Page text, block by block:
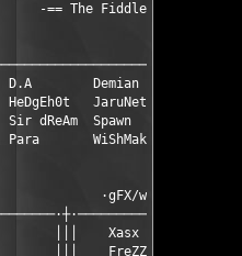
-== The Fiddler ==-
D.A        Demian        DzA
JaruNet
dReAm  Spawn
Para       WiShMakEr
·gFX/wWW/aSCii
│││    Xasx
│││    FreZZex